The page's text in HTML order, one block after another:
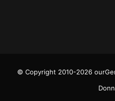
© Copyright 2010-2026